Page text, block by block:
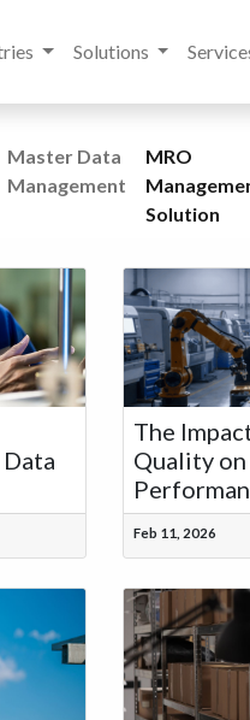
Solutions
Master Data
Management
MRO
Solution
The
Quality
Feb 11, 2026